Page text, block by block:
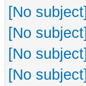
[No subject]
[No subject]
[No subject]
[No subject]